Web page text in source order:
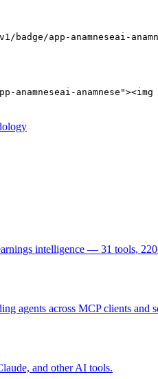
app-anamneseai-
intelligence — 31 tools,
agents across MCP clients and
and other AI tools.